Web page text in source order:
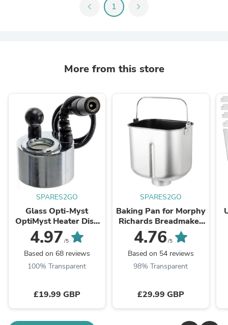
chevron_left 1 chevron_right
More from this store
SPARES2GO
Glass Opti-Myst
OptiMyst Heater Disk
Transducer for
Dimplex Electric Wall
Fire Ultransmit Type
4.97 /5
Based on 68 reviews
100% Transparent
£19.99 GBP
SPARES2GO
Baking Pan for Morphy
Richards Breadmaker
48261 48280 48281
48282 48285 48286
48319 48320 48321
48322 ...
4.76 /5
Based on 54 reviews
98% Transparent
£29.99 GBP